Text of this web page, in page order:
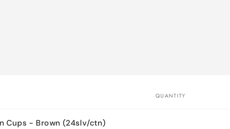
QUANTITY
Cups - Brown (24slv/ctn)